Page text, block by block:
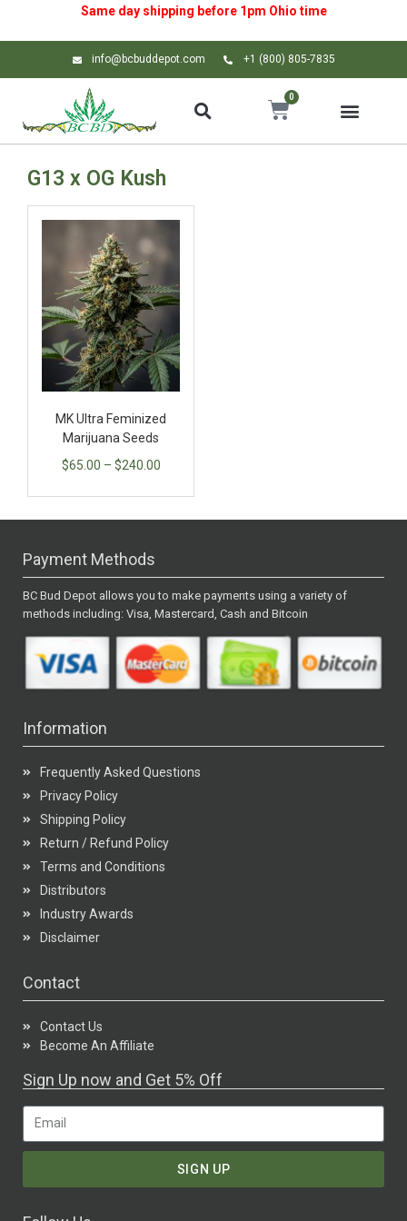
Same day shipping before 1pm Ohio time
info@bcbuddepot.com +1 (800) 805-7835
0
G13 x OG Kush
MK Ultra Feminized
Marijuana Seeds
$65.00 – $240.00
Payment Methods
BC Bud Depot allows you to make payments using a variety of
methods including: Visa, Mastercard, Cash and Bitcoin
Information
Frequently Asked Questions
Privacy Policy
Shipping Policy
Return / Refund Policy
Terms and Conditions
Distributors
Industry Awards
Disclaimer
Contact
Contact Us
Become An Affiliate
Sign Up now and Get 5% Off
SIGN UP